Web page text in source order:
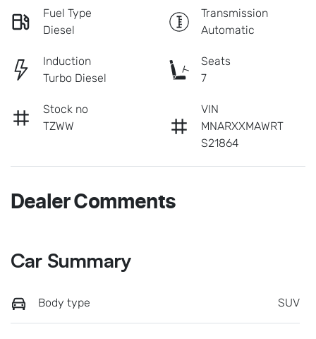
Fuel Type
Diesel
Transmission
Automatic
Induction
Turbo Diesel
Seats
7
Stock no
TZWW
VIN
MNARXXMAWRT
S21864
Dealer Comments
Car Summary
Body type SUV